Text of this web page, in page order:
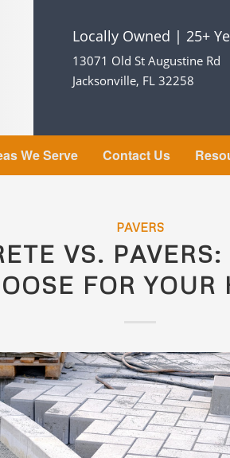
Locally Owned | 25+
13071 Old St Augustine Rd
Jacksonville, FL 32258
We Serve Contact Us
PAVERS
VS.
FOR YOUR